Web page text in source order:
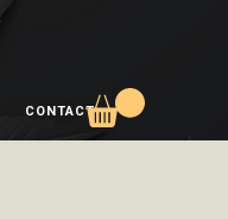
CONTACT